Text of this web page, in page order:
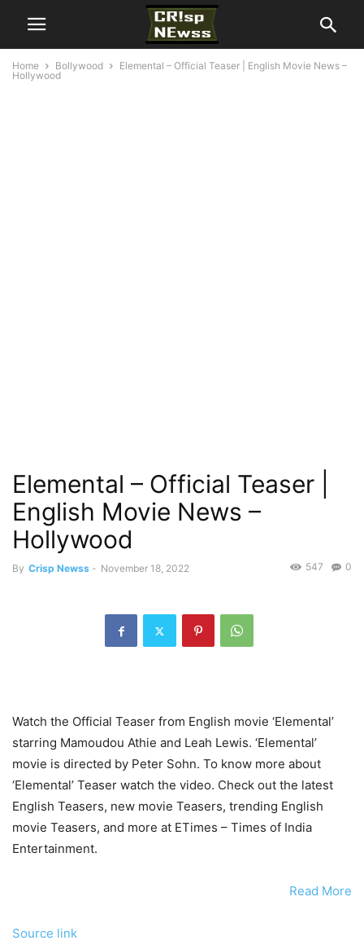
Home Bollywood
Elemental – Official Teaser | English Movie News –
Hollywood
Elemental – Official Teaser |
English Movie News –
Hollywood
By Crisp Newss - November 18, 2022 0
547
Watch the Official Teaser from English movie ‘Elemental’
starring Mamoudou Athie and Leah Lewis. ‘Elemental’
movie is directed by Peter Sohn. To know more about
‘Elemental’ Teaser watch the video. Check out the latest
English Teasers, new movie Teasers, trending English
movie Teasers, and more at ETimes – Times of India
Entertainment.
Read More
Source link